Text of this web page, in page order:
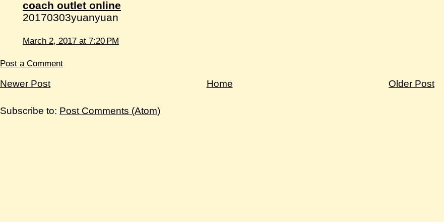
coach outlet online
20170303yuanyuan
March 2, 2017 at 7:20 PM
Post a Comment
Newer Post Older Post
Home
Subscribe to: Post Comments (Atom)